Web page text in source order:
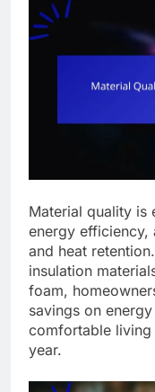
Material quality is
energy efficiency,
and heat
insulation
foam,
savings on
comfortable living
year.